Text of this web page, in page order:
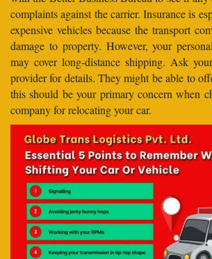
complaints against the carrier. Insurance is
expensive vehicles because the transport
damage to property. However, your
may cover long-distance shipping. Ask
provider for details. They might be able to
this should be your primary concern when
company for relocating your car.